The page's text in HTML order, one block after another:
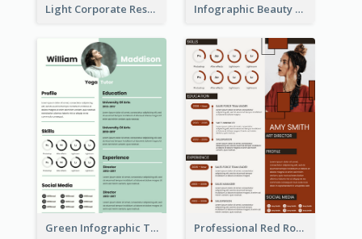
Light Corporate Resume Infographic Beauty Consultant Resume
Green Infographic Teacher Resume Professional Red Rouge Resume